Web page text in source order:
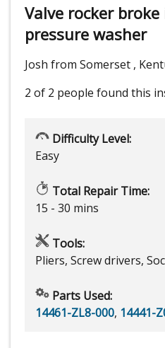
Valve rocker
pressure washer
Josh from Somerset ,
2 of 2 people found this
Difficulty Level:
Easy
Total Repair Time:
15 - 30 mins
Tools:
Pliers, Screw drivers,
Parts Used:
14461-ZL8-000, 14441-